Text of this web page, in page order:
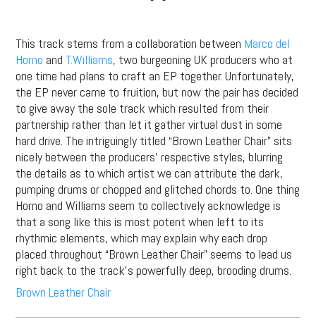
This track stems from a collaboration between Marco del
Horno and T.Williams, two burgeoning UK producers who at
one time had plans to craft an EP together. Unfortunately,
the EP never came to fruition, but now the pair has decided
to give away the sole track which resulted from their
partnership rather than let it gather virtual dust in some
hard drive. The intriguingly titled “Brown Leather Chair” sits
nicely between the producers’ respective styles, blurring
the details as to which artist we can attribute the dark,
pumping drums or chopped and glitched chords to. One thing
Horno and Williams seem to collectively acknowledge is
that a song like this is most potent when left to its
rhythmic elements, which may explain why each drop
placed throughout “Brown Leather Chair” seems to lead us
right back to the track’s powerfully deep, brooding drums.
Brown Leather Chair